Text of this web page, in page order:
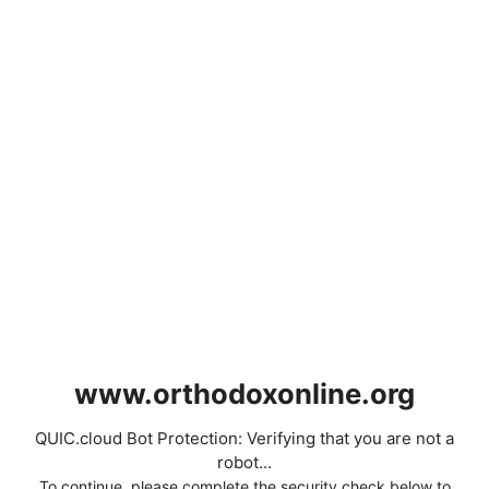
www.orthodoxonline.org
QUIC.cloud Bot Protection: Verifying that you are not a
robot...